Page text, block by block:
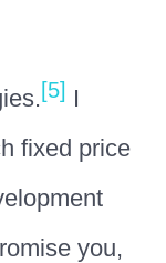
[5] I
fixed price
you,